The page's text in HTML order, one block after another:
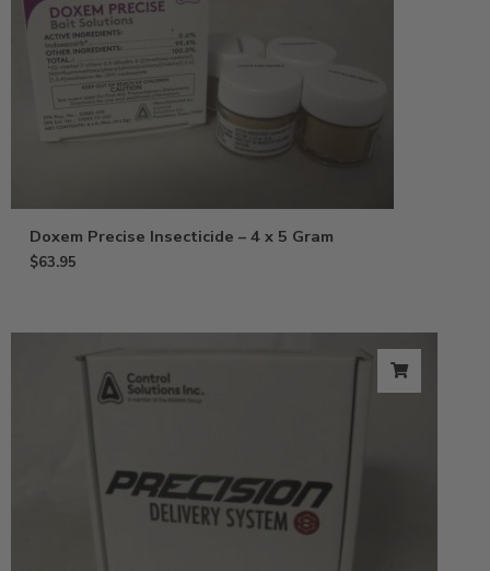
Doxem Precise Insecticide – 4 x 5 Gram
$63.95